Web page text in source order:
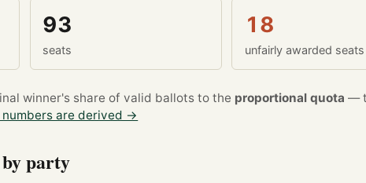
93
seats
18
unfairly awarded seats
winner's share of valid ballots to the proportional quota —
numbers are derived →
party